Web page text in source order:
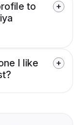
to
I like